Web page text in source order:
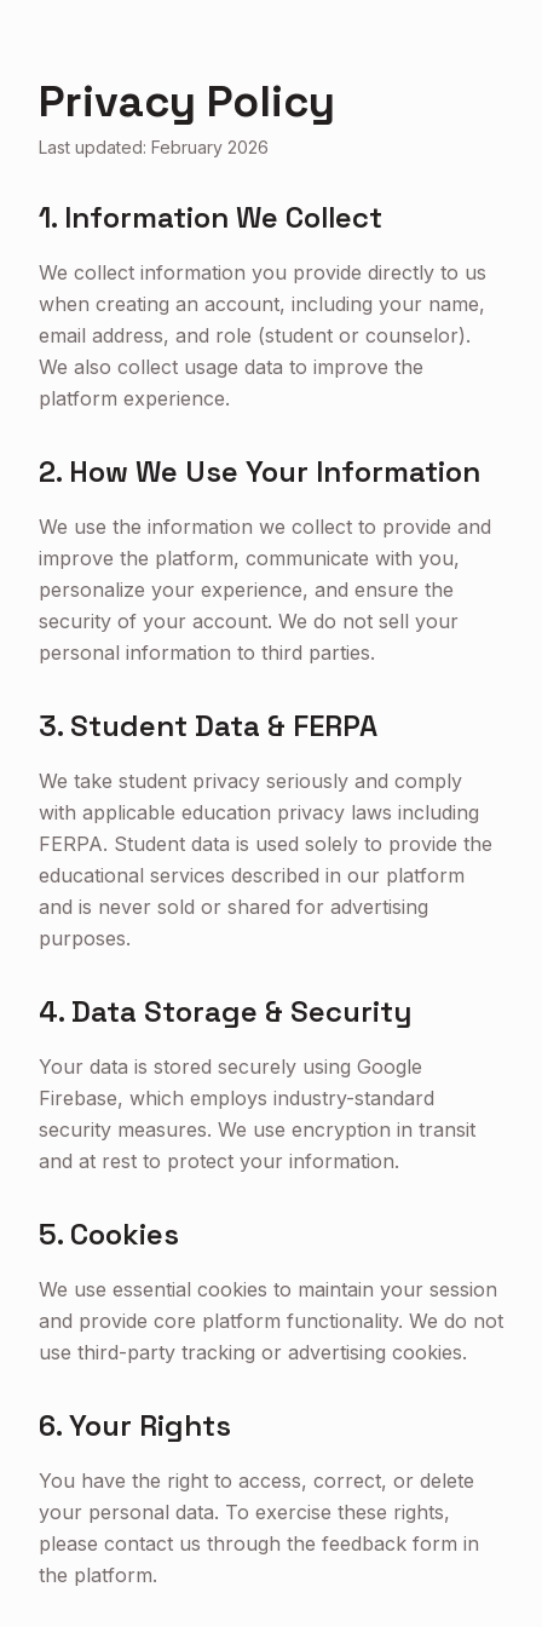
Privacy Policy
Last updated: February 2026
1. Information We Collect
We collect information you provide directly to us
when creating an account, including your name,
email address, and role (student or counselor).
We also collect usage data to improve the
platform experience.
2. How We Use Your Information
We use the information we collect to provide and
improve the platform, communicate with you,
personalize your experience, and ensure the
security of your account. We do not sell your
personal information to third parties.
3. Student Data & FERPA
We take student privacy seriously and comply
with applicable education privacy laws including
FERPA. Student data is used solely to provide the
educational services described in our platform
and is never sold or shared for advertising
purposes.
4. Data Storage & Security
Your data is stored securely using Google
Firebase, which employs industry-standard
security measures. We use encryption in transit
and at rest to protect your information.
5. Cookies
We use essential cookies to maintain your session
and provide core platform functionality. We do not
use third-party tracking or advertising cookies.
6. Your Rights
You have the right to access, correct, or delete
your personal data. To exercise these rights,
please contact us through the feedback form in
the platform.